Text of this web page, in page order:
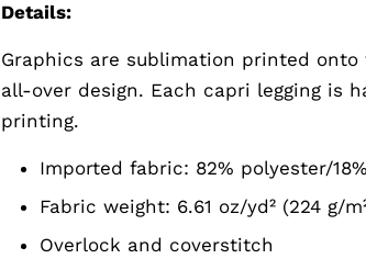
Details:
Graphics are sublimation printed
all-over design. Each capri legging is
printing.
Imported fabric: 82% polyester/
Fabric weight: 6.61 oz/yd² (224 g/
Overlock and coverstitch